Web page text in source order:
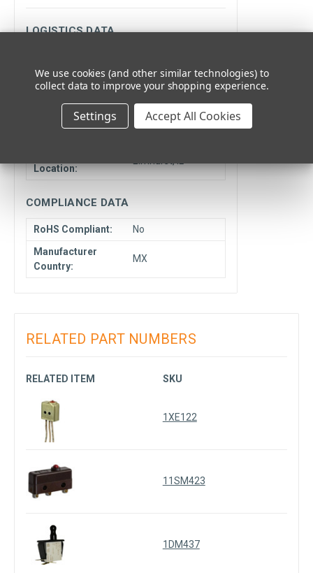
LOGISTICS DATA
Quantity:
Each
Cancelable or
Returnable:
NCNR
Location:
COMPLIANCE DATA
RoHS Compliant:
No
Manufacturer
Country:
MX
RELATED PART NUMBERS
RELATED ITEM SKU
1XE122
11SM423
1DM437
We use cookies (and other similar technologies) to
collect data to improve your shopping experience.
Settings Accept All Cookies